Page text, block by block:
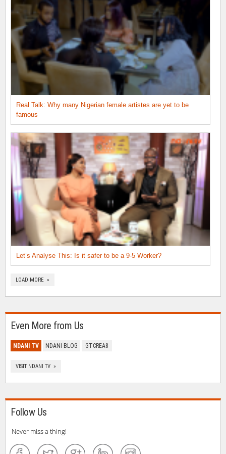
Real Talk: Why many Nigerian female artistes are yet to be
famous
Let’s Analyse This: Is it safer to be a 9-5 Worker?
LOAD MORE »
Even More from Us
NDANI TV NDANI BLOG GTCREA8
VISIT NDANI TV »
Follow Us
Never miss a thing!